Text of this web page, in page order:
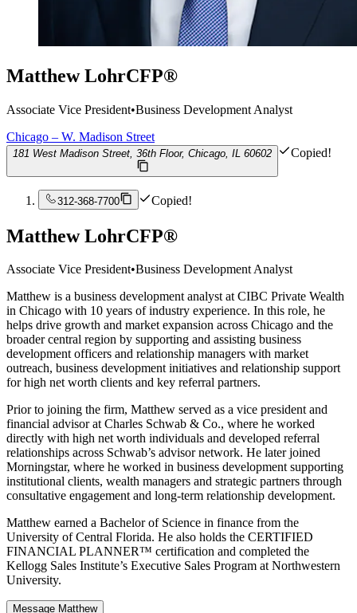
Matthew LohrCFP®
Associate Vice President•Business Development Analyst
Chicago – W. Madison Street
181 West Madison Street, 36th Floor, Chicago, IL 60602 Copied!
312-368-7700 Copied!
Matthew LohrCFP®
Associate Vice President•Business Development Analyst
Matthew is a business development analyst at CIBC Private Wealth
in Chicago with 10 years of industry experience. In this role, he
helps drive growth and market expansion across Chicago and the
broader central region by supporting and assisting business
development officers and relationship managers with market
outreach, business development initiatives and relationship support
for high net worth clients and key referral partners.
Prior to joining the firm, Matthew served as a vice president and
financial advisor at Charles Schwab & Co., where he worked
directly with high net worth individuals and developed referral
relationships across Schwab’s advisor network. He later joined
Morningstar, where he worked in business development supporting
institutional clients, wealth managers and strategic partners through
consultative engagement and long-term relationship development.
Matthew earned a Bachelor of Science in finance from the
University of Central Florida. He also holds the CERTIFIED
FINANCIAL PLANNER™ certification and completed the
Kellogg Sales Institute’s Executive Sales Program at Northwestern
University.
Message Matthew